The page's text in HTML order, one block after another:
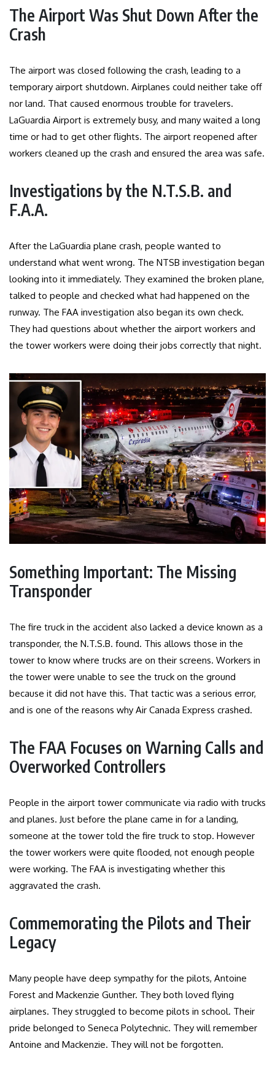
The Airport Was Shut Down After the
Crash
The airport was closed following the crash, leading to a
temporary airport shutdown. Airplanes could neither take off
nor land. That caused enormous trouble for travelers.
LaGuardia Airport is extremely busy, and many waited a long
time or had to get other flights. The airport reopened after
workers cleaned up the crash and ensured the area was safe.
Investigations by the N.T.S.B. and
F.A.A.
After the LaGuardia plane crash, people wanted to
understand what went wrong. The NTSB investigation began
looking into it immediately. They examined the broken plane,
talked to people and checked what had happened on the
runway. The FAA investigation also began its own check.
They had questions about whether the airport workers and
the tower workers were doing their jobs correctly that night.
Something Important: The Missing
Transponder
The fire truck in the accident also lacked a device known as a
transponder, the N.T.S.B. found. This allows those in the
tower to know where trucks are on their screens. Workers in
the tower were unable to see the truck on the ground
because it did not have this. That tactic was a serious error,
and is one of the reasons why Air Canada Express crashed.
The FAA Focuses on Warning Calls and
Overworked Controllers
People in the airport tower communicate via radio with trucks
and planes. Just before the plane came in for a landing,
someone at the tower told the fire truck to stop. However
the tower workers were quite flooded, not enough people
were working. The FAA is investigating whether this
aggravated the crash.
Commemorating the Pilots and Their
Legacy
Many people have deep sympathy for the pilots, Antoine
Forest and Mackenzie Gunther. They both loved flying
airplanes. They struggled to become pilots in school. Their
pride belonged to Seneca Polytechnic. They will remember
Antoine and Mackenzie. They will not be forgotten.